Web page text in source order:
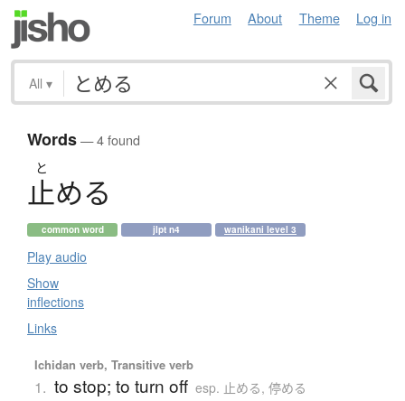
Forum About Theme Log in
All ▾
Words— 4 found
と
止める
common word jlpt n4 wanikani level 3
Play audio
Show
inflections
Links
Ichidan verb, Transitive verb
1. to stop; to turn off esp. 止める, 停める